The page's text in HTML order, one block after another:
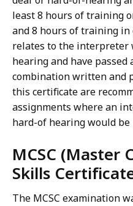
least 8 hours of training
and 8 hours of training
relates to the interpreter
hearing and have passed
combination written and
this certificate are
assignments where an
hard-of hearing would be
MCSC (Master
Skills
The MCSC examination